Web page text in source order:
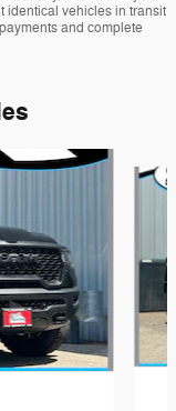
identical vehicles in transit
and complete